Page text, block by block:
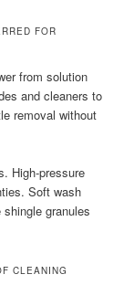
FOR
from solution
and cleaners to
removal without
High-pressure
Soft wash
granules
CLEANING